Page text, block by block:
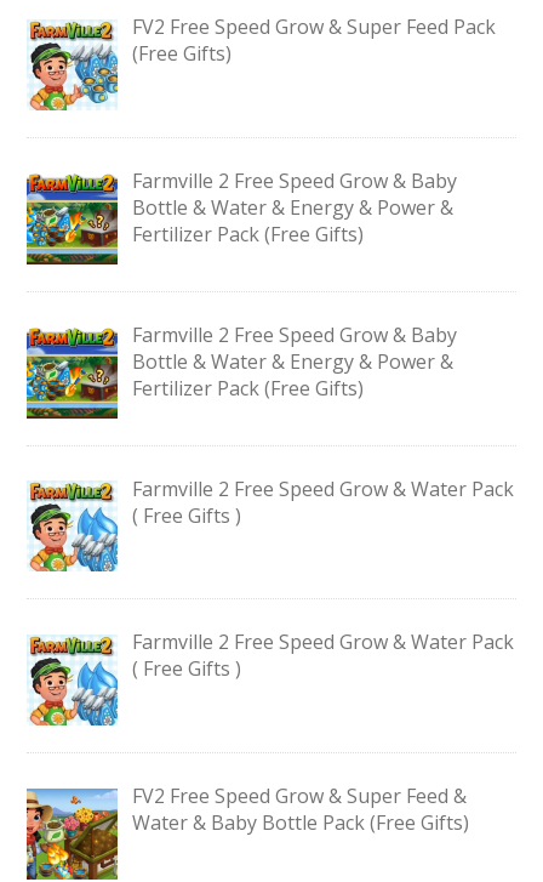
FV2 Free Speed Grow & Super Feed Pack
(Free Gifts)
Farmville 2 Free Speed Grow & Baby
Bottle & Water & Energy & Power &
Fertilizer Pack (Free Gifts)
Farmville 2 Free Speed Grow & Baby
Bottle & Water & Energy & Power &
Fertilizer Pack (Free Gifts)
Farmville 2 Free Speed Grow & Water Pack
( Free Gifts )
Farmville 2 Free Speed Grow & Water Pack
( Free Gifts )
FV2 Free Speed Grow & Super Feed &
Water & Baby Bottle Pack (Free Gifts)